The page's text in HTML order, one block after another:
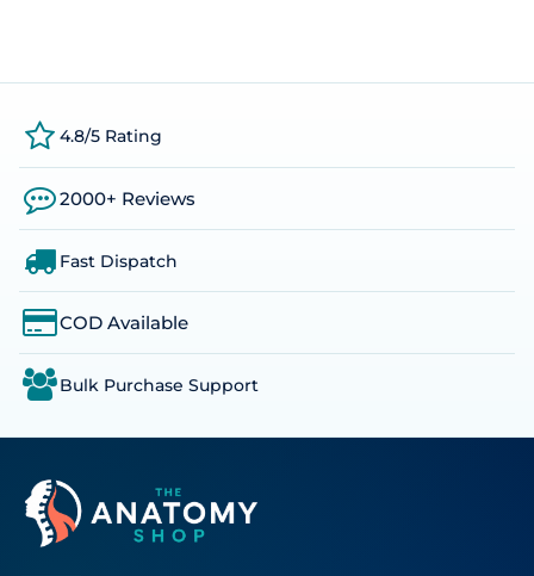
4.8/5 Rating
2000+ Reviews
Fast Dispatch
COD Available
Bulk Purchase Support